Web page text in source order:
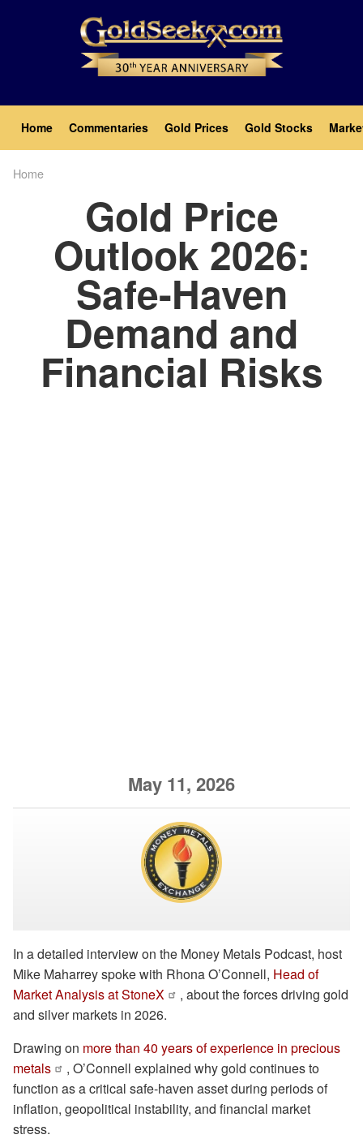
Main
navigation
Home Commentaries Gold Prices Gold Stocks
Home
Gold Price
Outlook 2026:
Safe-Haven
Demand and
Financial Risks
May 11, 2026
In a detailed interview on the Money Metals Podcast, host
Mike Maharrey spoke with Rhona O’Connell, Head of
Market Analysis at StoneX
, about the forces driving gold
and silver markets in 2026.
Drawing on more than 40 years of experience in precious
metals
, O’Connell explained why gold continues to
function as a critical safe-haven asset during periods of
inflation, geopolitical instability, and financial market
stress.